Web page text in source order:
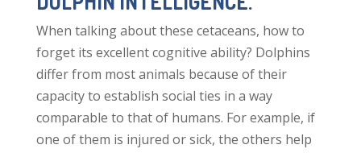
When talking about these cetaceans, how to
forget its excellent cognitive ability? Dolphins
differ from most animals because of their
capacity to establish social ties in a way
comparable to that of humans. For example, if
one of them is injured or sick, the others help